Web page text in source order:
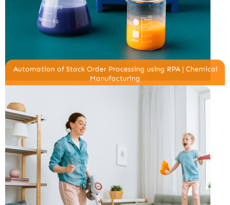
Automation of Stock Order Processing using RPA | Chemical
Manufacturing